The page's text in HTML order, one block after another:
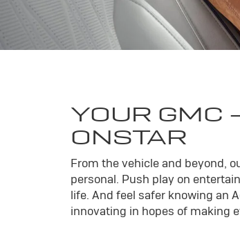
YOUR GMC
ONSTAR
From the vehicle and beyond,
personal. Push play on
life. And feel safer knowing an
innovating in hopes of making